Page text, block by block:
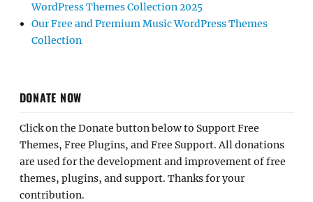
WordPress Themes Collection 2025
Our Free and Premium Music WordPress Themes
Collection
DONATE NOW
Click on the Donate button below to Support Free
Themes, Free Plugins, and Free Support. All donations
are used for the development and improvement of free
themes, plugins, and support. Thanks for your
contribution.